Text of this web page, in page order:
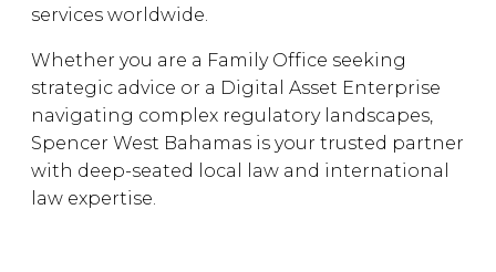
services worldwide.
Whether you are a Family Office seeking
strategic advice or a Digital Asset Enterprise
navigating complex regulatory landscapes,
Spencer West Bahamas is your trusted partner
with deep-seated local law and international
law expertise.